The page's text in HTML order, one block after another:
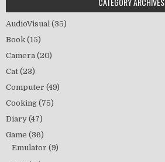
AudioVisual (35)
Book (15)
Camera (20)
Cat (23)
Computer (49)
Cooking (75)
Diary (47)
Game (36)
Emulator (9)